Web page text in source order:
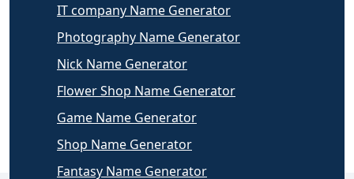
IT company Name Generator
Photography Name Generator
Nick Name Generator
Flower Shop Name Generator
Game Name Generator
Shop Name Generator
Fantasy Name Generator